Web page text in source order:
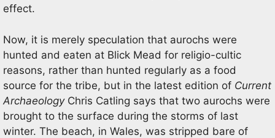
effect.
Now, it is merely speculation that aurochs were
hunted and eaten at Blick Mead for religio-cultic
reasons, rather than hunted regularly as a food
source for the tribe, but in the latest edition of Current
ArchaeologyChris Catling says that two aurochs were
brought to the surface during the storms of last
winter. The beach, in Wales, was stripped bare of